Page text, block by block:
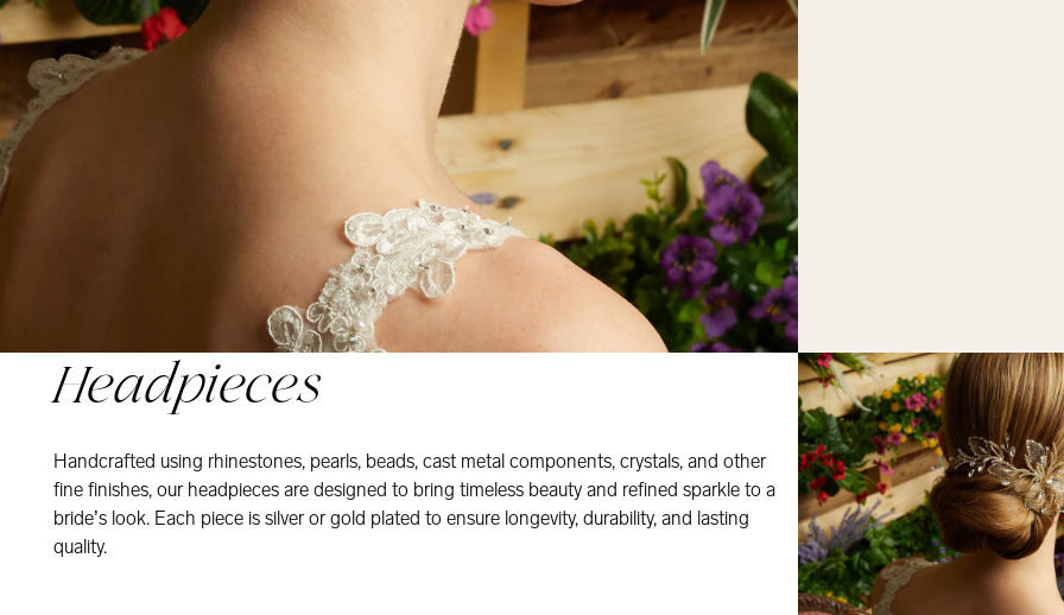
Headpieces
Handcrafted using rhinestones, pearls, beads, cast metal components, crystals, and other
fine finishes, our headpieces are designed to bring timeless beauty and refined sparkle to a
bride’s look. Each piece is silver or gold plated to ensure longevity, durability, and lasting
quality.